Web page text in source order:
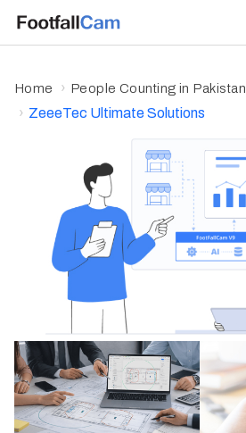
Home People Counting in Pakistan
ZeeeTec Ultimate Solutions